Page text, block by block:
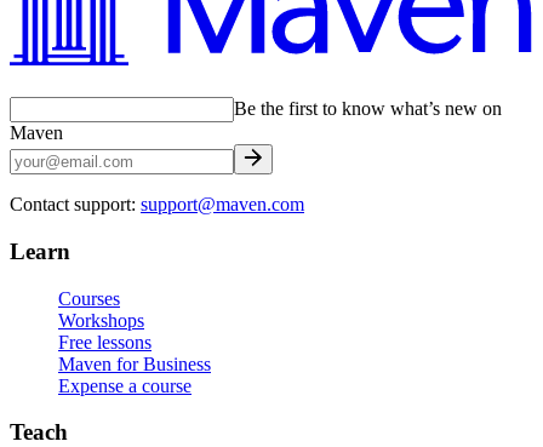
Be the first to know what’s new on
Maven
Contact support: support@maven.com
Learn
Courses
Workshops
Free lessons
Maven for Business
Expense a course
Teach